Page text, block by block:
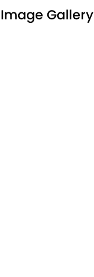
Image Gallery